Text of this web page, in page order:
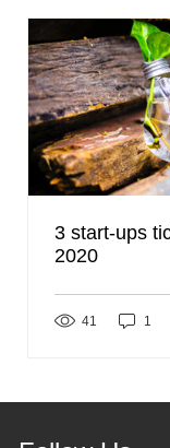
3 start-ups
2020
41 1